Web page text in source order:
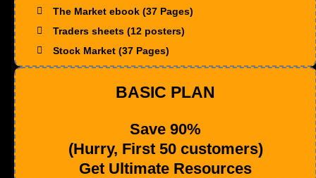
The Market ebook (37 Pages)
Traders sheets (12 posters)
Stock Market (37 Pages)
BASIC PLAN
Save 90%
(Hurry, First 50 customers)
Get Ultimate Resources